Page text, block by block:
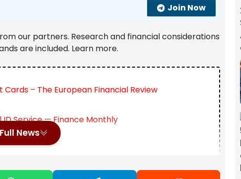
Join Now
our partners. Research and financial considerations
are included. Learn more.
– The European Financial Review
ID Service — Finance Monthly
News